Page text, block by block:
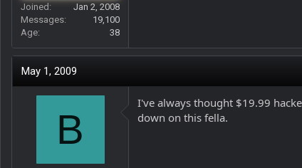
Joined
Jan 2, 2008
Messages
19,100
Age
38
May 1, 2009
B
I've always thought $19.99
down on this fella.